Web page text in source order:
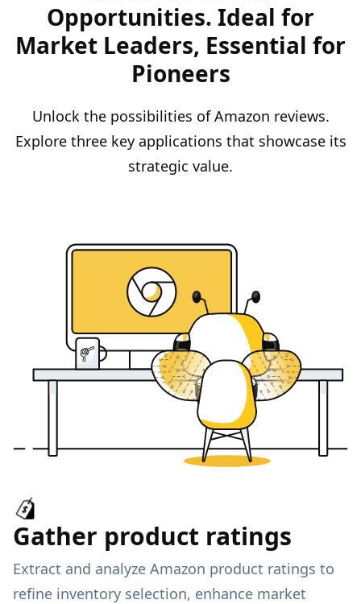
Opportunities. Ideal for
Market Leaders, Essential for
Pioneers
Unlock the possibilities of Amazon reviews.
Explore three key applications that showcase its
strategic value.
Gather product ratings
Extract and analyze Amazon product ratings to
refine inventory selection, enhance market